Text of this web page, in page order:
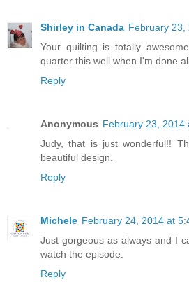
Shirley in Canada February 23,
Your quilting is totally
quarter this well when I'm done
Reply
Anonymous February 23, 2014
Judy, that is just wonderful!!
beautiful design.
Reply
Michele February 24, 2014 at
Just gorgeous as always and I
watch the episode.
Reply